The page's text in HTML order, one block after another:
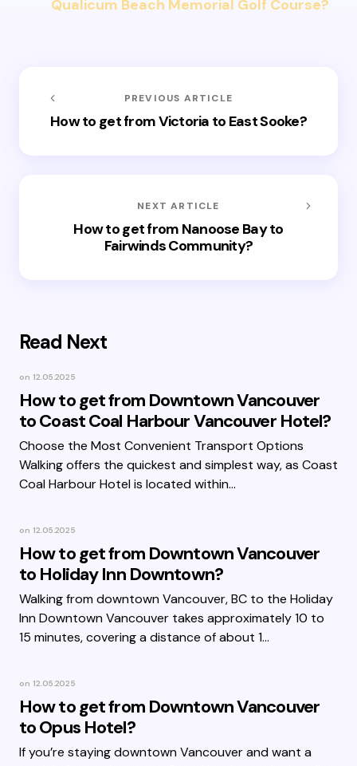
Qualicum Beach Memorial Golf Course?
PREVIOUS ARTICLE
How to get from Victoria to East Sooke?
NEXT ARTICLE
How to get from Nanoose Bay to
Fairwinds Community?
Read Next
on 12.05.2025
How to get from Downtown Vancouver
to Coast Coal Harbour Vancouver Hotel?
Choose the Most Convenient Transport Options
Walking offers the quickest and simplest way, as Coast
Coal Harbour Hotel is located within…
on 12.05.2025
How to get from Downtown Vancouver
to Holiday Inn Downtown?
Walking from downtown Vancouver, BC to the Holiday
Inn Downtown Vancouver takes approximately 10 to
15 minutes, covering a distance of about 1…
on 12.05.2025
How to get from Downtown Vancouver
to Opus Hotel?
If you’re staying downtown Vancouver and want a